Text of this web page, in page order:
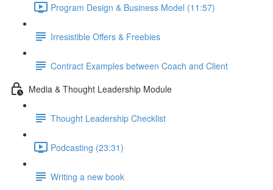
Program Design & Business Model (11:57)
Irresistible Offers & Freebies
Contract Examples between Coach and Client
Media & Thought Leadership Module
Thought Leadership Checklist
Podcasting (23:31)
Writing a new book